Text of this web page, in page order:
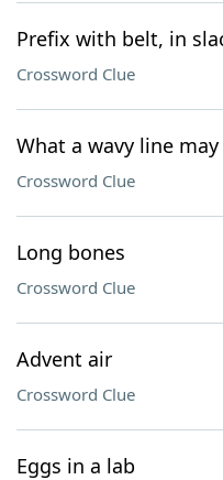
Prefix with belt, in
Crossword Clue
What a wavy line
Crossword Clue
Long bones
Crossword Clue
Advent air
Crossword Clue
Eggs in a lab